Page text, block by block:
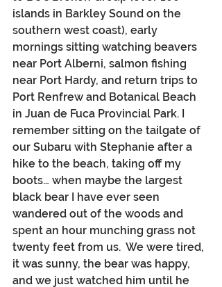
islands in Barkley Sound on the
southern west coast), early
mornings sitting watching beavers
near Port Alberni, salmon fishing
near Port Hardy, and return trips to
Port Renfrew and Botanical Beach
in Juan de Fuca Provincial Park. I
remember sitting on the tailgate of
our Subaru with Stephanie after a
hike to the beach, taking off my
boots… when maybe the largest
black bear I have ever seen
wandered out of the woods and
spent an hour munching grass not
twenty feet from us.  We were tired,
it was sunny, the bear was happy,
and we just watched him until he